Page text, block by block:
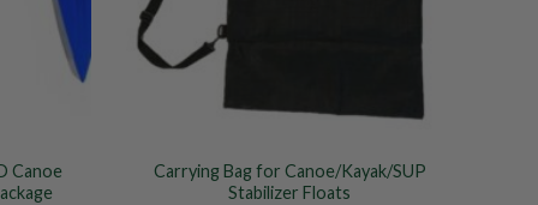
Canoe
Carrying Bag for Canoe/Kayak/SUP
Stabilizer Floats